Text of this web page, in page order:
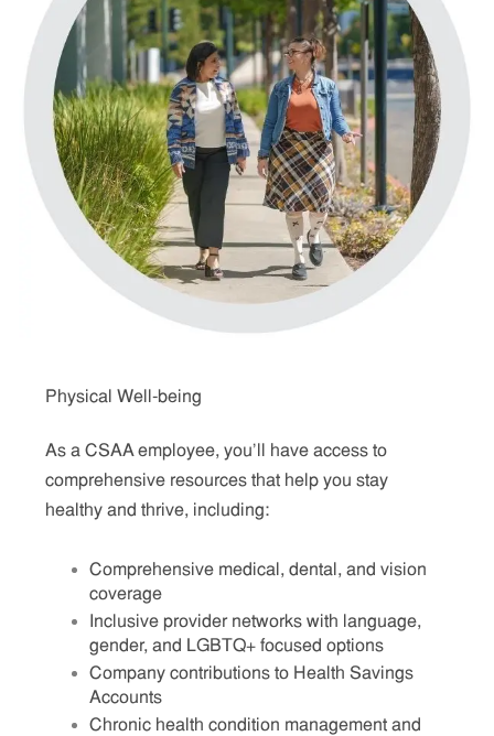
Physical Well-being
As a CSAA employee, you’ll have access to
comprehensive resources that help you stay
healthy and thrive, including:
Comprehensive medical, dental, and vision
coverage
Inclusive provider networks with language,
gender, and LGBTQ+ focused options
Company contributions to Health Savings
Accounts
Chronic health condition management and